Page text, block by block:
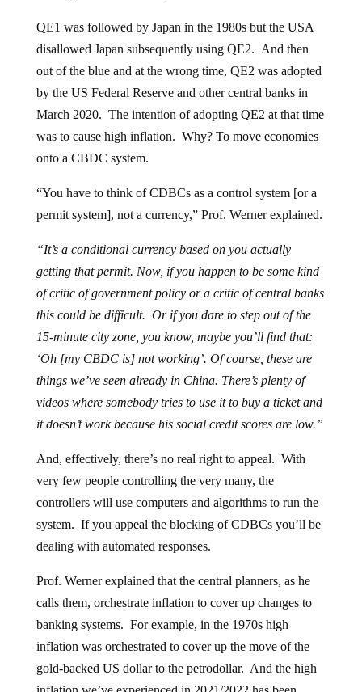
QE1 was followed by Japan in the 1980s but the USA
disallowed Japan subsequently using QE2. And then
out of the blue and at the wrong time, QE2 was adopted
by the US Federal Reserve and other central banks in
March 2020. The intention of adopting QE2 at that time
was to cause high inflation. Why? To move economies
onto a CBDC system.
“You have to think of CDBCs as a control system [or a
permit system], not a currency,” Prof. Werner explained.
“It’s a conditional currency based on you actually
getting that permit. Now, if you happen to be some kind
of critic of government policy or a critic of central banks
this could be difficult. Or if you dare to step out of the
15-minute city zone, you know, maybe you’ll find that:
‘Oh [my CBDC is] not working’. Of course, these are
things we’ve seen already in China. There’s plenty of
videos where somebody tries to use it to buy a ticket and
it doesn’t work because his social credit scores are low.”
And, effectively, there’s no real right to appeal. With
very few people controlling the very many, the
controllers will use computers and algorithms to run the
system. If you appeal the blocking of CDBCs you’ll be
dealing with automated responses.
Prof. Werner explained that the central planners, as he
calls them, orchestrate inflation to cover up changes to
banking systems. For example, in the 1970s high
inflation was orchestrated to cover up the move of the
gold-backed US dollar to the petrodollar. And the high